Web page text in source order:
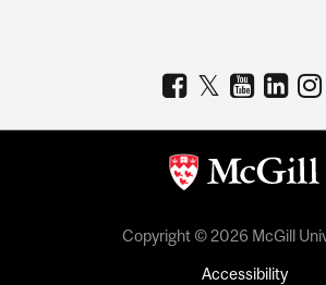
Copyright © 2026 McGill
Accessibility